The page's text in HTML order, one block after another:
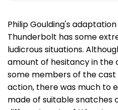
Philip Goulding's
Thunderbolt has some
ludicrous situations.
amount of hesitancy in the
some members of the
action, there was much to
made of suitable snatches